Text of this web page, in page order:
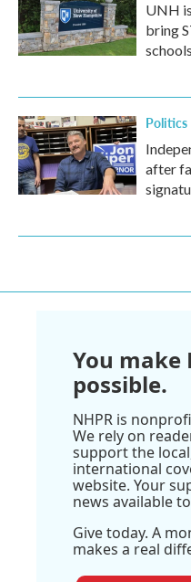
UNH
bring
schools
Politics
after
You make
possible.
NHPR is
We rely on
support the
international
website. Your
news available
Give today. A
makes a real